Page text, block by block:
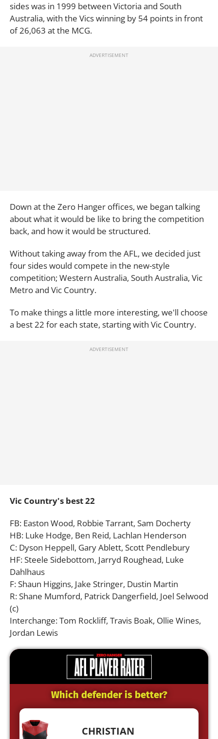
sides was in 1999 between Victoria and South
Australia, with the Vics winning by 54 points in front
of 26,063 at the MCG.
Down at the Zero Hanger offices, we began talking
about what it would be like to bring the competition
back, and how it would be structured.
Without taking away from the AFL, we decided just
four sides would compete in the new-style
competition; Western Australia, South Australia, Vic
Metro and Vic Country.
To make things a little more interesting, we'll choose
a best 22 for each state, starting with Vic Country.
Vic Country's best 22
FB: Easton Wood, Robbie Tarrant, Sam Docherty
HB: Luke Hodge, Ben Reid, Lachlan Henderson
C: Dyson Heppell, Gary Ablett, Scott Pendlebury
HF: Steele Sidebottom, Jarryd Roughead, Luke
Dahlhaus
F: Shaun Higgins, Jake Stringer, Dustin Martin
R: Shane Mumford, Patrick Dangerfield, Joel Selwood
(c)
Interchange: Tom Rockliff, Travis Boak, Ollie Wines,
Jordan Lewis
Which defender is better?
CHRISTIAN